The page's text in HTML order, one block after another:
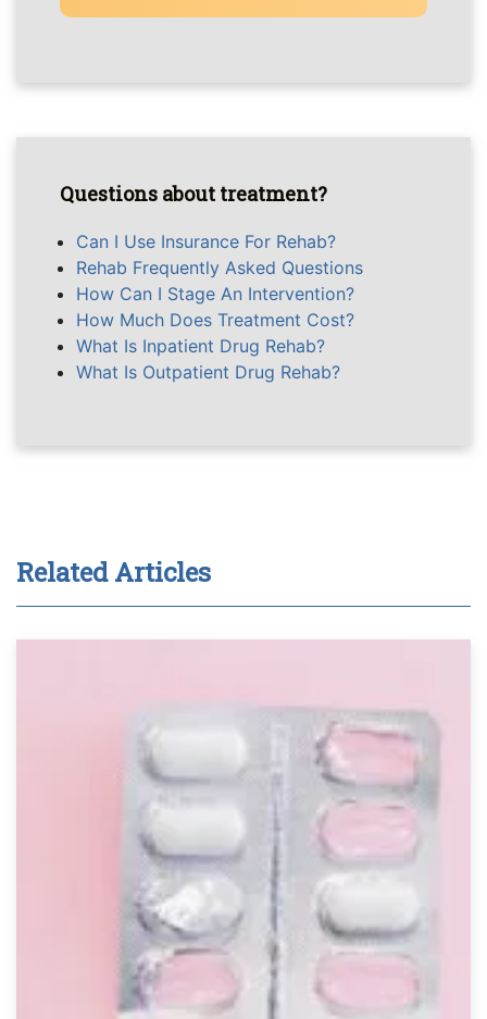
Questions about treatment?
Can I Use Insurance For Rehab?
Rehab Frequently Asked Questions
How Can I Stage An Intervention?
How Much Does Treatment Cost?
What Is Inpatient Drug Rehab?
What Is Outpatient Drug Rehab?
Related Articles